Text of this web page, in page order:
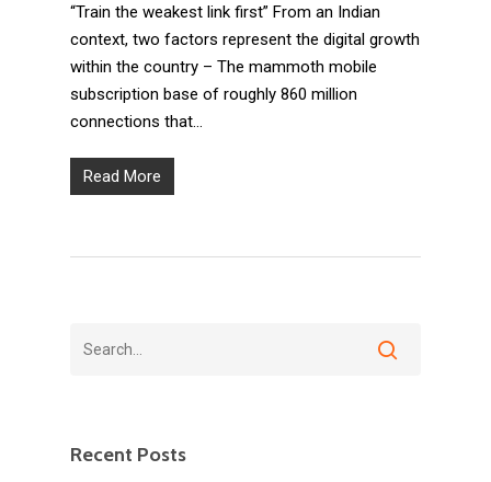
“Train the weakest link first” From an Indian
context, two factors represent the digital growth
within the country – The mammoth mobile
subscription base of roughly 860 million
connections that…
Read More
Recent Posts